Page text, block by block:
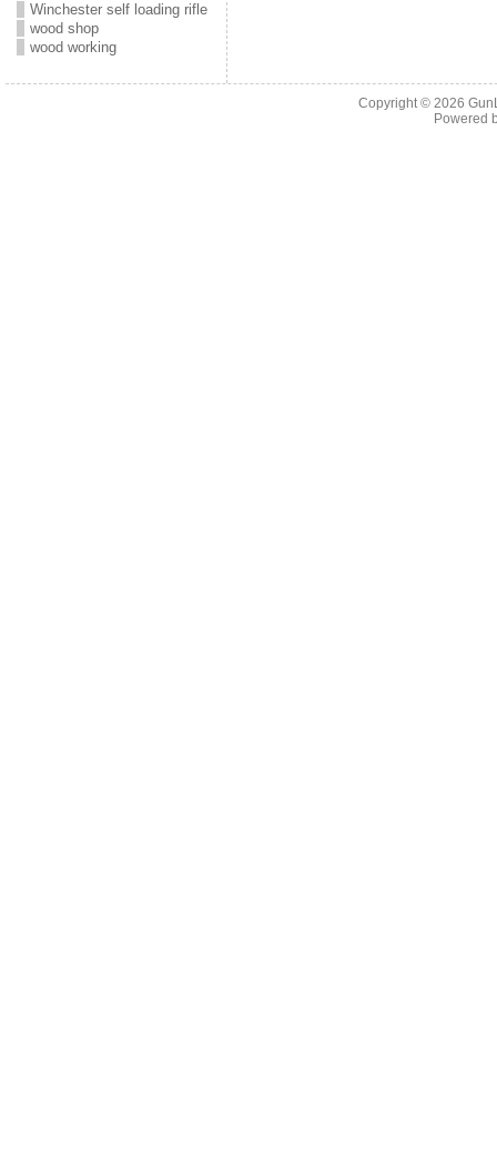
Winchester self loading rifle
wood shop
wood working
Copyright © 2026
Powered